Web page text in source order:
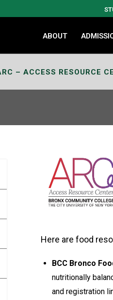
ABOUT
– ACCESS RESOURCE
Here are food
BCC Bronco
nutritionally
and registration